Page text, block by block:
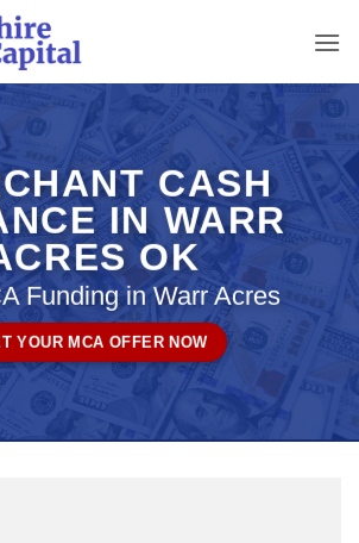
CASH
IN WARR
OK
Funding in Warr Acres
YOUR MCA OFFER NOW